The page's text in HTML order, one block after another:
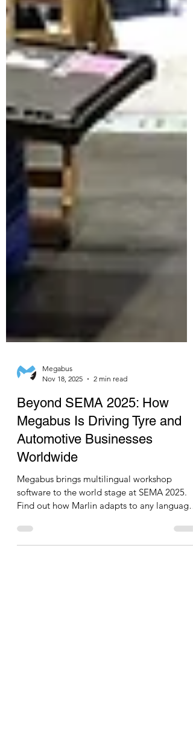
Nov 18, 2025
2 min read
Beyond SEMA 2025: How
Megabus Is Driving Tyre and
Automotive Businesses
Worldwide
Megabus brings multilingual workshop
software to the world stage at SEMA 2025.
Find out how Marlin adapts to any language